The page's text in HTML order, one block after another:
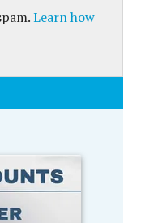
Learn how